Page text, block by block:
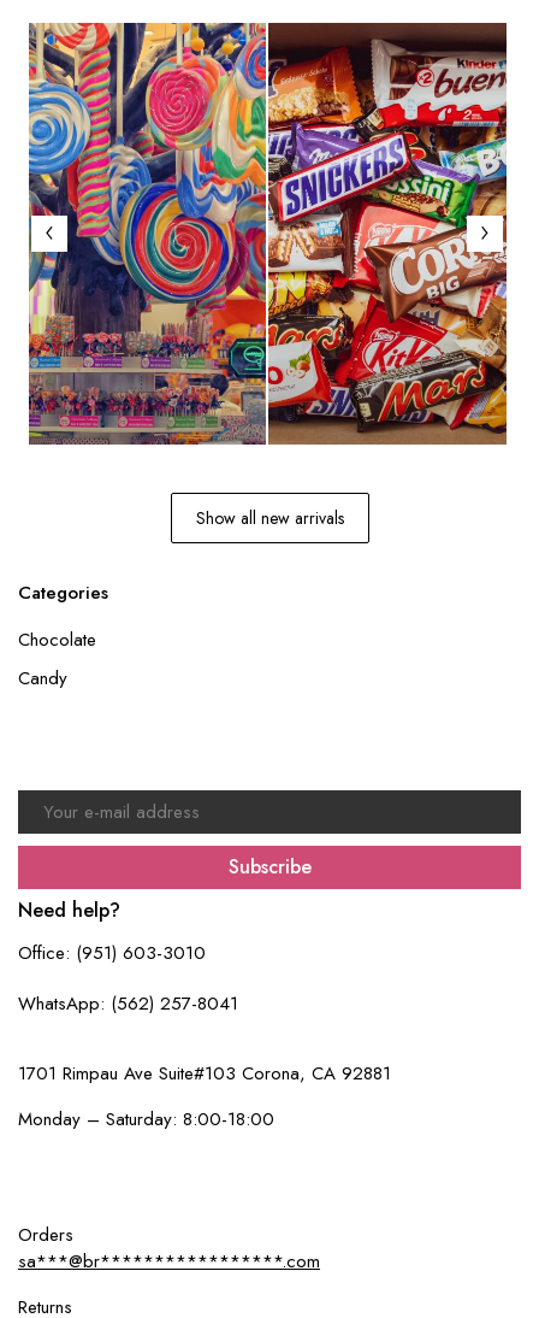
Show all new arrivals
Categories
Chocolate
Candy
Subscribe
Need help?
Office: (951) 603-3010
WhatsApp: (562) 257-8041
1701 Rimpau Ave Suite#103 Corona, CA 92881
Monday – Saturday: 8:00-18:00
Orders
sa***@br*****************.com
Returns